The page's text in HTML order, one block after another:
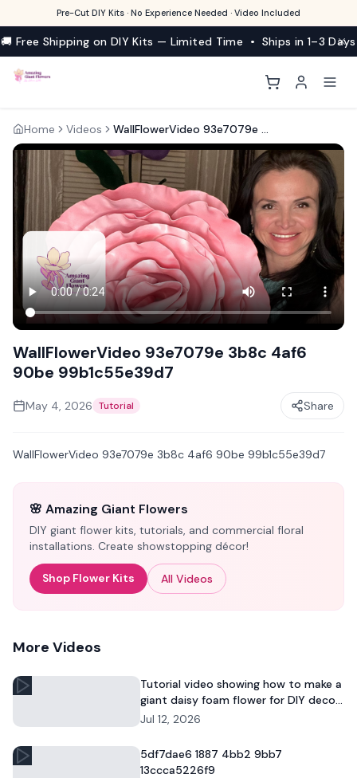
Pre-Cut DIY Kits · No Experience Needed · Video Included
🚚 Free Shipping on DIY Kits — Limited Time • Ships in 1–3 Days
Home Videos WallFlowerVideo 93e7079e 3b8c 4af6 90be 99b1c55e39d7
WallFlowerVideo 93e7079e 3b8c 4af6
90be 99b1c55e39d7
May 4, 2026 Tutorial Share
WallFlowerVideo 93e7079e 3b8c 4af6 90be 99b1c55e39d7
🌸 Amazing Giant Flowers
DIY giant flower kits, tutorials, and commercial floral
installations. Create showstopping décor!
Shop Flower Kits All Videos
More Videos
Tutorial video showing how to make a
giant daisy foam flower for DIY decor
and commercial floral displays.
Jul 12, 2026
5df7dae6 1887 4bb2 9bb7
13ccca5226f9